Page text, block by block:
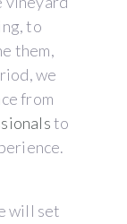
to
them,
we
from
to
will set